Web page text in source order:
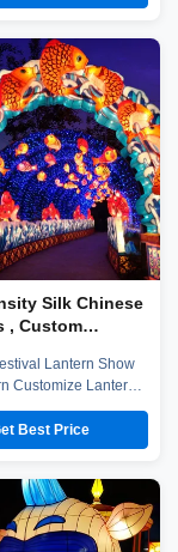
& Art Co.,Ltd was
the hometown of
Zigong City, Sichuan
it is specialized in
...
Silk Chinese
, Custom
Lantern Show
Customize Lantern
Company
Zigong City Red
& Art Co.,Ltd was
the hometown of
Zigong City, Sichuan
it is specialized in
Best Price